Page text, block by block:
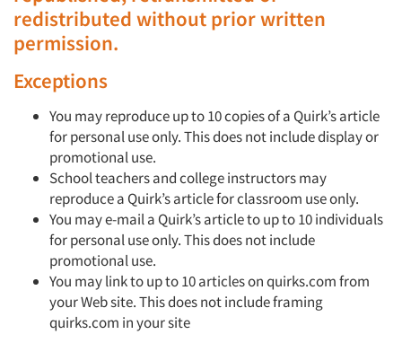
redistributed without prior written
permission.
Exceptions
You may reproduce up to 10 copies of a Quirk’s article
for personal use only. This does not include display or
promotional use.
School teachers and college instructors may
reproduce a Quirk’s article for classroom use only.
You may e-mail a Quirk’s article to up to 10 individuals
for personal use only. This does not include
promotional use.
You may link to up to 10 articles on quirks.com from
your Web site. This does not include framing
quirks.com in your site